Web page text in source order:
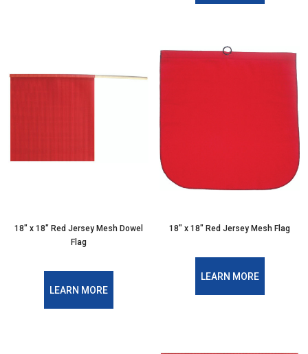
18″ x 18″ Red Jersey Mesh Dowel
Flag
LEARN MORE
18″ x 18″ Red Jersey Mesh Flag
LEARN MORE